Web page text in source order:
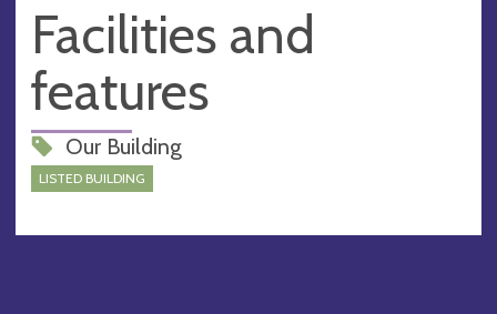
Facilities and
features
Our Building
LISTED BUILDING